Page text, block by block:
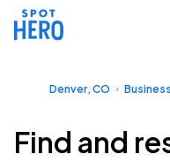
Denver, CO
Find and